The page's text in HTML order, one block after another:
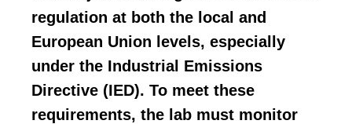
regulation at both the local and
European Union levels, especially
under the Industrial Emissions
Directive (IED). To meet these
requirements, the lab must monitor